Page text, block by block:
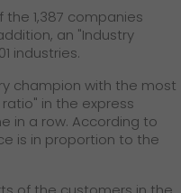
the 1,387 companies
an "Industry
industries.
champion with the most
in the express
in a row. According to
is in proportion to the